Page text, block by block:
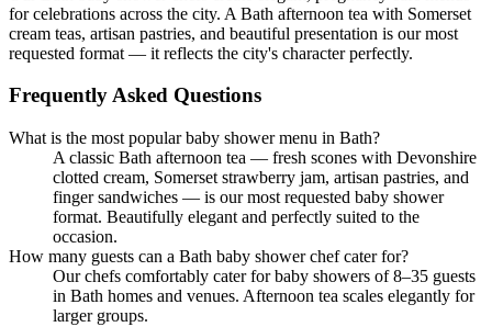
for celebrations across the city. A Bath afternoon tea with Somerset
cream teas, artisan pastries, and beautiful presentation is our most
requested format — it reflects the city's character perfectly.
Frequently Asked Questions
What is the most popular baby shower menu in Bath?
A classic Bath afternoon tea — fresh scones with Devonshire
clotted cream, Somerset strawberry jam, artisan pastries, and
finger sandwiches — is our most requested baby shower
format. Beautifully elegant and perfectly suited to the
occasion.
How many guests can a Bath baby shower chef cater for?
Our chefs comfortably cater for baby showers of 8–35 guests
in Bath homes and venues. Afternoon tea scales elegantly for
larger groups.